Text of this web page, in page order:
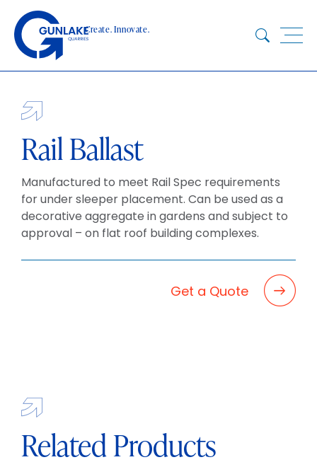
content
Create. Innovate.
Rail Ballast
Manufactured to meet Rail Spec requirements
for under sleeper placement. Can be used as a
decorative aggregate in gardens and subject to
approval – on flat roof building complexes.
Get a Quote
Related Products
ABOUT
CONCRETE
QUARRY
BLUESTAR
PRODUCTS
PROJECTS